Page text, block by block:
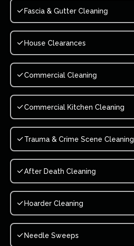
Fascia & Gutter Cleaning
House Clearances
Commercial Cleaning
Commercial Kitchen Cleaning
Trauma & Crime Scene Cleaning
After Death Cleaning
Hoarder Cleaning
Needle Sweeps